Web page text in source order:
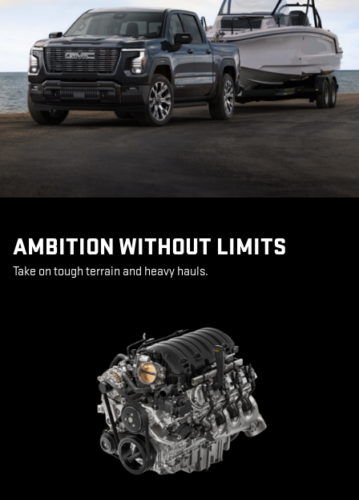
AMBITION WITHOUT LIMITS
Take on tough terrain and heavy hauls.